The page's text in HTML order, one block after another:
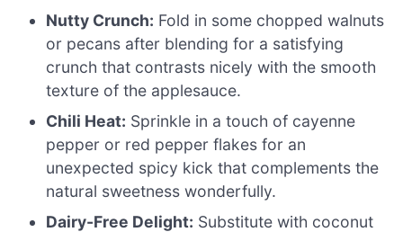
Nutty Crunch: Fold in some chopped walnuts
or pecans after blending for a satisfying
crunch that contrasts nicely with the smooth
texture of the applesauce.
Chili Heat: Sprinkle in a touch of cayenne
pepper or red pepper flakes for an
unexpected spicy kick that complements the
natural sweetness wonderfully.
Dairy-Free Delight: Substitute with coconut